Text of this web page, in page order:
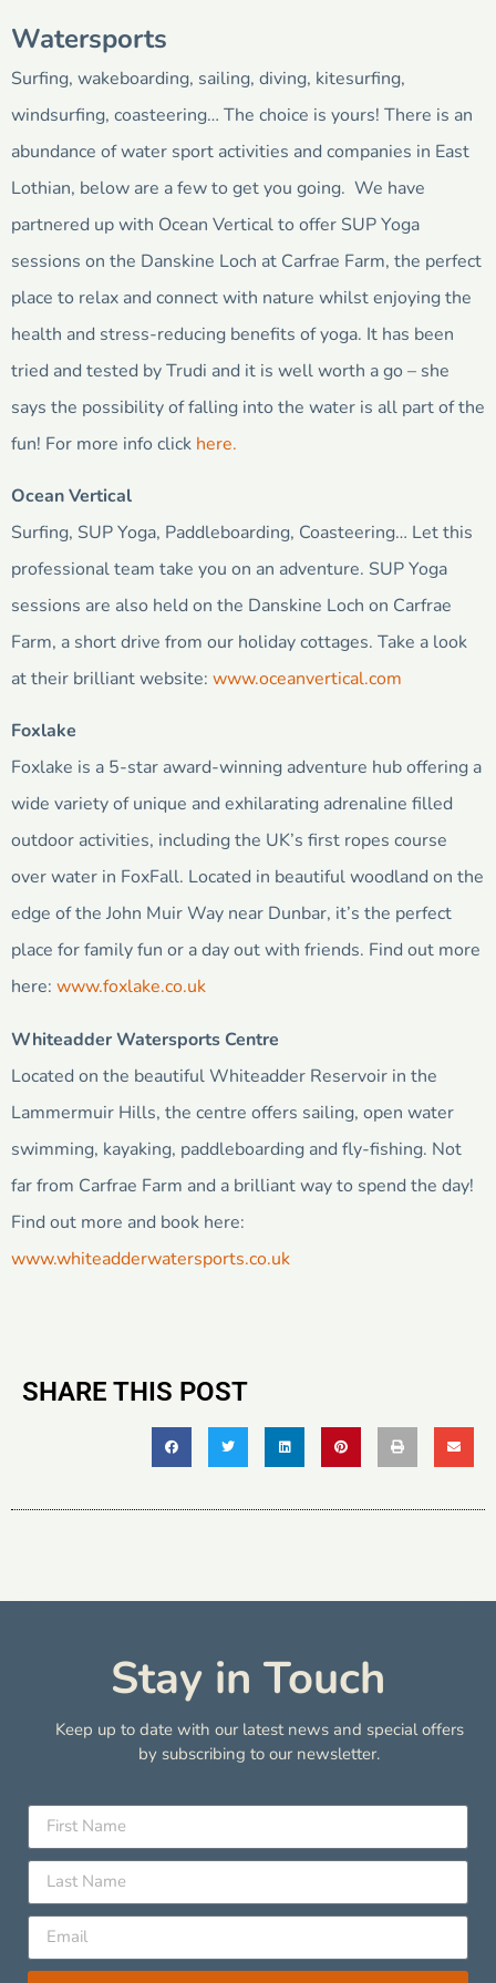
Watersports
Surfing, wakeboarding, sailing, diving, kitesurfing,
windsurfing, coasteering… The choice is yours! There is an
abundance of water sport activities and companies in East
Lothian, below are a few to get you going. We have
partnered up with Ocean Vertical to offer SUP Yoga
sessions on the Danskine Loch at Carfrae Farm, the perfect
place to relax and connect with nature whilst enjoying the
health and stress-reducing benefits of yoga. It has been
tried and tested by Trudi and it is well worth a go – she
says the possibility of falling into the water is all part of the
fun! For more info click here.
Ocean Vertical
Surfing, SUP Yoga, Paddleboarding, Coasteering… Let this
professional team take you on an adventure. SUP Yoga
sessions are also held on the Danskine Loch on Carfrae
Farm, a short drive from our holiday cottages. Take a look
at their brilliant website: www.oceanvertical.com
Foxlake
Foxlake is a 5-star award-winning adventure hub offering a
wide variety of unique and exhilarating adrenaline filled
outdoor activities, including the UK’s first ropes course
over water in FoxFall. Located in beautiful woodland on the
edge of the John Muir Way near Dunbar, it’s the perfect
place for family fun or a day out with friends. Find out more
here: www.foxlake.co.uk
Whiteadder Watersports Centre
Located on the beautiful Whiteadder Reservoir in the
Lammermuir Hills, the centre offers sailing, open water
swimming, kayaking, paddleboarding and fly-fishing. Not
far from Carfrae Farm and a brilliant way to spend the day!
Find out more and book here:
www.whiteadderwatersports.co.uk
SHARE THIS POST
Stay in Touch
Keep up to date with our latest news and special offers
by subscribing to our newsletter.